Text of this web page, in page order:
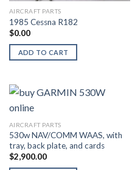
AIRCRAFT PARTS
1985 Cessna R182
$0.00
ADD TO CART
AIRCRAFT PARTS
530w NAV/COMM WAAS, with
tray, back plate, and cards
$2,900.00